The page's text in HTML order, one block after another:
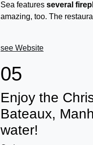
Sea features several
amazing, too. The
see Website
05
Enjoy the
Bateaux,
water!